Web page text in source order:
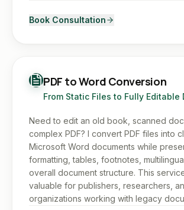
Book Consultation
PDF to Word Conversion
From Static Files to Fully Editable
Need to edit an old book, scanned
complex PDF? I convert PDF files into
Microsoft Word documents while
formatting, tables, footnotes,
overall document structure. This
valuable for publishers, researchers,
organizations working with legacy